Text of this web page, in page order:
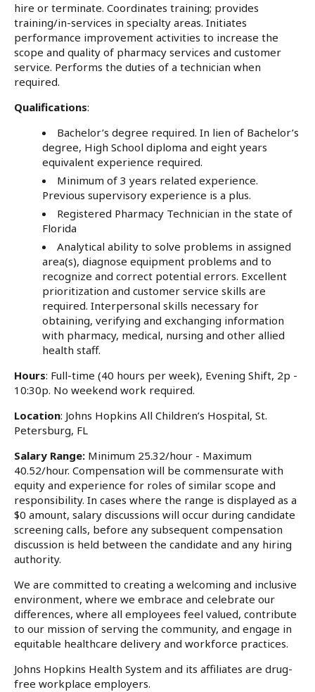
hire or terminate. Coordinates training; provides
training/in-services in specialty areas. Initiates
performance improvement activities to increase the
scope and quality of pharmacy services and customer
service. Performs the duties of a technician when
required.
Qualifications:
Bachelor’s degree required. In lien of Bachelor’s
degree, High School diploma and eight years
equivalent experience required.
Minimum of 3 years related experience.
Previous supervisory experience is a plus.
Registered Pharmacy Technician in the state of
Florida
Analytical ability to solve problems in assigned
area(s), diagnose equipment problems and to
recognize and correct potential errors. Excellent
prioritization and customer service skills are
required. Interpersonal skills necessary for
obtaining, verifying and exchanging information
with pharmacy, medical, nursing and other allied
health staff.
Hours: Full-time (40 hours per week), Evening Shift, 2p -
10:30p. No weekend work required.
Location: Johns Hopkins All Children’s Hospital, St.
Petersburg, FL
Salary Range: Minimum 25.32/hour - Maximum
40.52/hour. Compensation will be commensurate with
equity and experience for roles of similar scope and
responsibility. In cases where the range is displayed as a
$0 amount, salary discussions will occur during candidate
screening calls, before any subsequent compensation
discussion is held between the candidate and any hiring
authority.
We are committed to creating a welcoming and inclusive
environment, where we embrace and celebrate our
differences, where all employees feel valued, contribute
to our mission of serving the community, and engage in
equitable healthcare delivery and workforce practices.
Johns Hopkins Health System and its affiliates are drug-
free workplace employers.